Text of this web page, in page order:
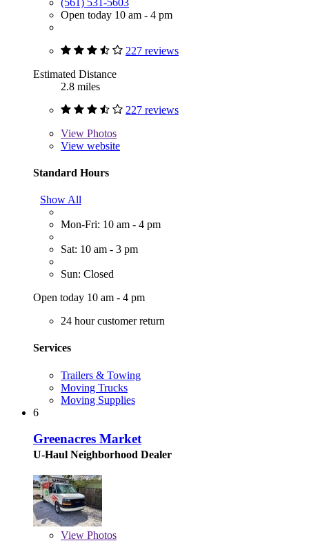
Open today 10 am - 4 pm
227 reviews
Estimated Distance
2.8 miles
227 reviews
View Photos
View website
Standard Hours
Show All
Mon-Fri: 10 am - 4 pm
Sat: 10 am - 3 pm
Sun: Closed
Open today 10 am - 4 pm
24 hour customer return
Services
Trailers & Towing
Moving Trucks
Moving Supplies
6
Greenacres Market
U-Haul Neighborhood Dealer
View Photos